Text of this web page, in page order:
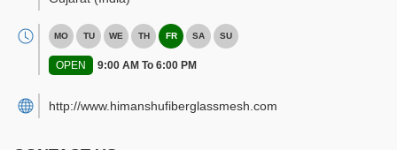
MO TU WE TH FR SA SU
OPEN 9:00 AM To 6:00 PM
http://www.himanshufiberglassmesh.com